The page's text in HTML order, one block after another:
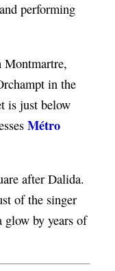
performing
Montmartre,
in the
is just below
Métro
after Dalida.
of the singer
glow by years of